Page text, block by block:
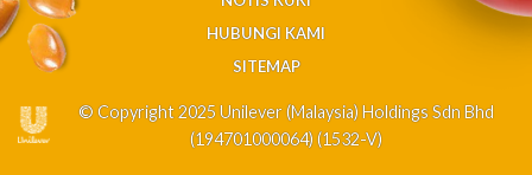
HUBUNGI KAMI
SITEMAP
© Copyright 2025 Unilever (Malaysia) Holdings Sdn Bhd
(194701000064) (1532-V)